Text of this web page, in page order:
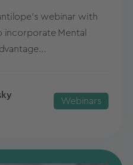
webinar with
Mental
Webinars